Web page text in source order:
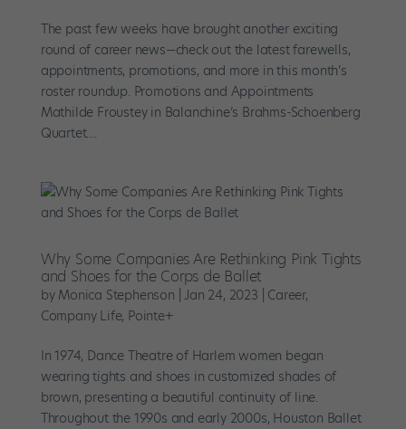
The past few weeks have brought another exciting
round of career news—check out the latest farewells,
appointments, promotions, and more in this month’s
roster roundup. Promotions and Appointments
Mathilde Froustey in Balanchine’s Brahms-Schoenberg
Quartet....
Why Some Companies Are Rethinking Pink Tights
and Shoes for the Corps de Ballet
by Monica Stephenson |Jan 24, 2023 Career,
Company Life, Pointe+
In 1974, Dance Theatre of Harlem women began
wearing tights and shoes in customized shades of
brown, presenting a beautiful continuity of line.
Throughout the 1990s and early 2000s, Houston Ballet